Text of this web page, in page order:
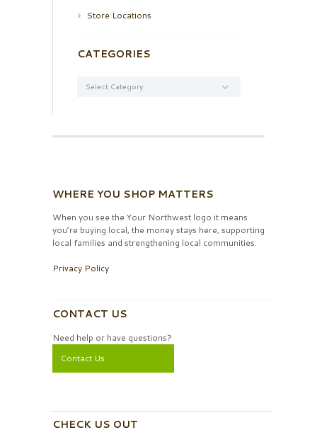
Store Locations
CATEGORIES
WHERE YOU SHOP MATTERS
When you see the Your Northwest logo it means
you’re buying local, the money stays here, supporting
local families and strengthening local communities.
Privacy Policy
CONTACT US
Need help or have questions?
Contact Us
CHECK US OUT